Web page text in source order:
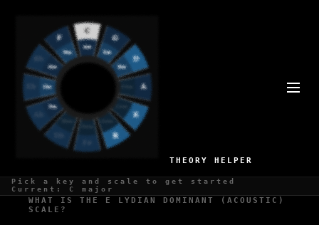
THEORY HELPER
Pick a key and scale to get started
Current: C major
E LYDIAN DOMINANT
(ACOUSTIC) SCALE
Overtone series, natural
WHAT IS THE E LYDIAN DOMINANT (ACOUSTIC)
SCALE?